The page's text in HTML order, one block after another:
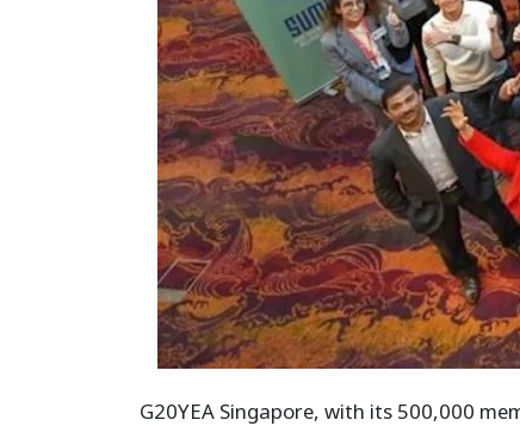
G20YEA Singapore, with its 500,000